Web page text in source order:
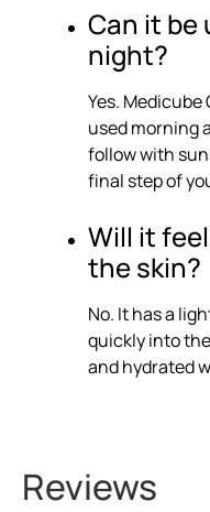
Can it be
night?
Yes. Medicube
used morning
follow with
final step of
Will it
the skin?
No. It has a
quickly into
and hydrated
Reviews